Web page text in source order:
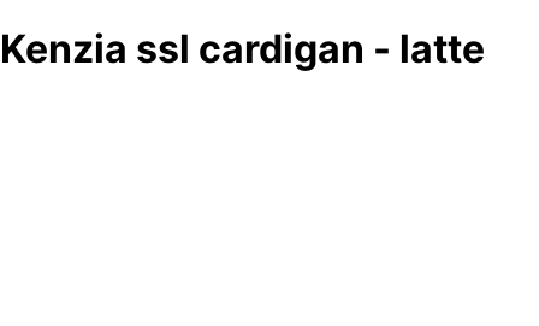
Kenzia ssl cardigan - latte